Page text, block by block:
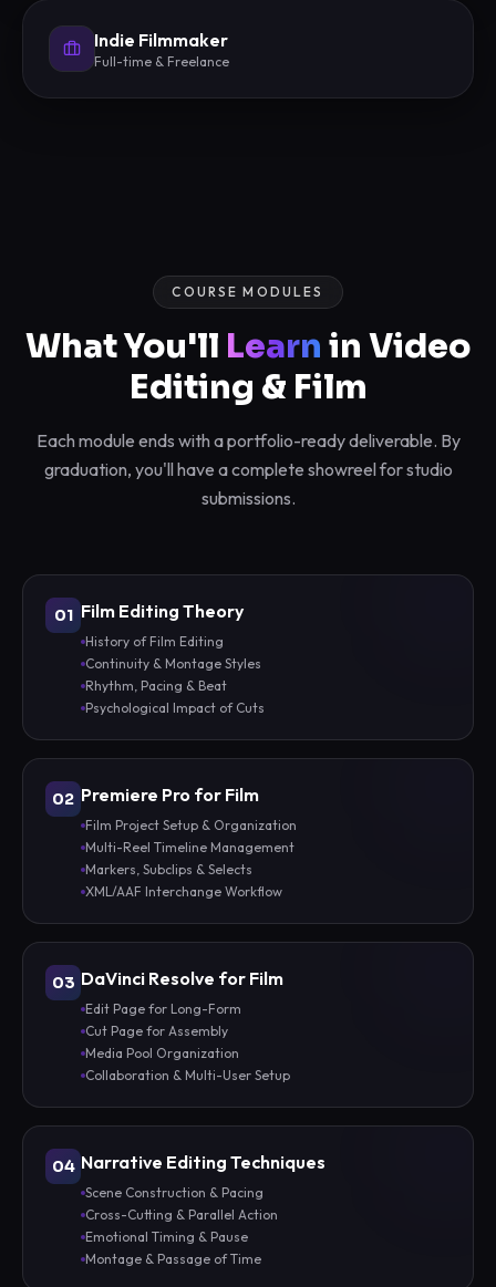
Indie Filmmaker
Full-time & Freelance
COURSE MODULES
What You'll Learn in Video
Editing & Film
Each module ends with a portfolio-ready deliverable. By
graduation, you'll have a complete showreel for studio
submissions.
01 Film Editing Theory
History of Film Editing
Continuity & Montage Styles
Rhythm, Pacing & Beat
Psychological Impact of Cuts
02 Premiere Pro for Film
Film Project Setup & Organization
Multi-Reel Timeline Management
Markers, Subclips & Selects
XML/AAF Interchange Workflow
03 DaVinci Resolve for Film
Edit Page for Long-Form
Cut Page for Assembly
Media Pool Organization
Collaboration & Multi-User Setup
04 Narrative Editing Techniques
Scene Construction & Pacing
Cross-Cutting & Parallel Action
Emotional Timing & Pause
Montage & Passage of Time